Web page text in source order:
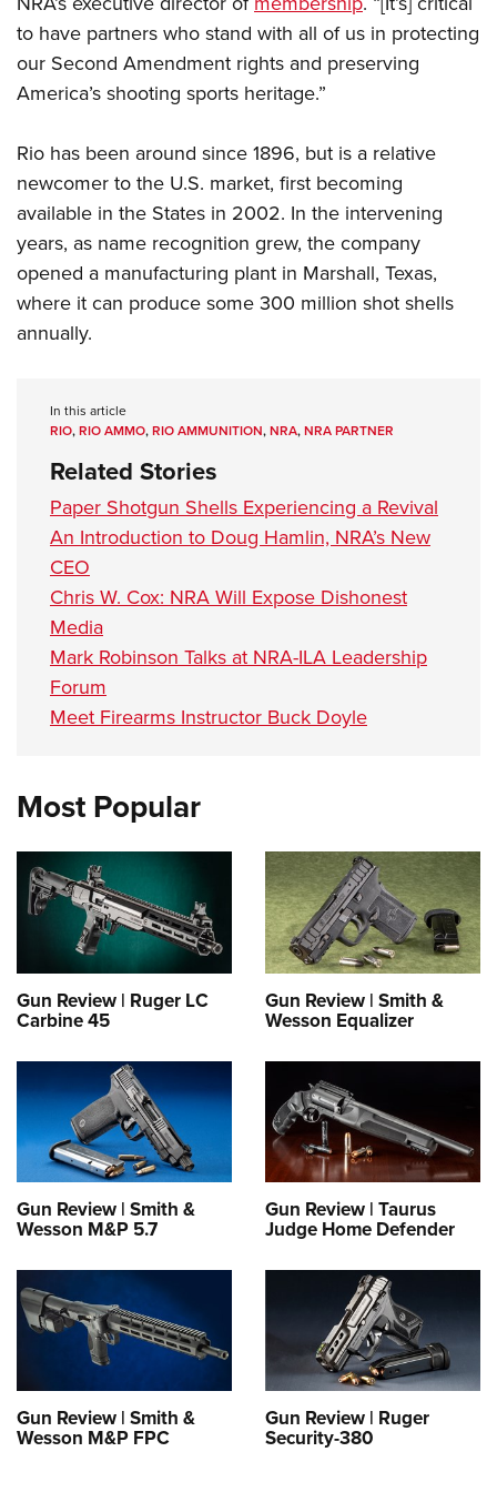
Firearm Training
NRA Marksmanship Qualification Program
NRA Training Course Catalog
Women On Target® Instructional Shooting Clinics
Women's Wildlife Management / Conservation Scholarship
Become An NRA Instructor
Youth Education Summit
Adventure Camp
Youth Hunter Education Challenge
Home Air Gun Program
NRA Junior Membership
NRA Family
Eddie Eagle GunSafe® Program
NRA Gun Safety Rules
National Youth Shooting Sports Cooperative Program
to have partners who stand with all of us in protecting
our Second Amendment rights and preserving
America’s shooting sports heritage.”
Rio has been around since 1896, but is a relative
newcomer to the U.S. market, first becoming
available in the States in 2002. In the intervening
years, as name recognition grew, the company
opened a manufacturing plant in Marshall, Texas,
where it can produce some 300 million shot shells
annually.
In this article
RIO,RIO AMMO,RIO AMMUNITION,NRA,NRA PARTNER
Related Stories
Paper Shotgun Shells Experiencing a Revival
An Introduction to Doug Hamlin, NRA’s New
CEO
Chris W. Cox: NRA Will Expose Dishonest
Media
Mark Robinson Talks at NRA-ILA Leadership
Forum
Meet Firearms Instructor Buck Doyle
Most Popular
Gun Review | Ruger LC
Carbine 45
Gun Review | Smith &
Wesson Equalizer
Gun Review | Smith &
Wesson M&P 5.7
Gun Review | Taurus
Judge Home Defender
Gun Review | Smith &
Wesson M&P FPC
Gun Review | Ruger
Security-380